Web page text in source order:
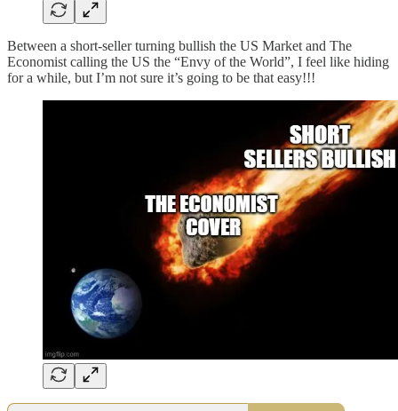
Between a short-seller turning bullish the US Market and The
Economist calling the US the “Envy of the World”, I feel like hiding
for a while, but I’m not sure it’s going to be that easy!!!